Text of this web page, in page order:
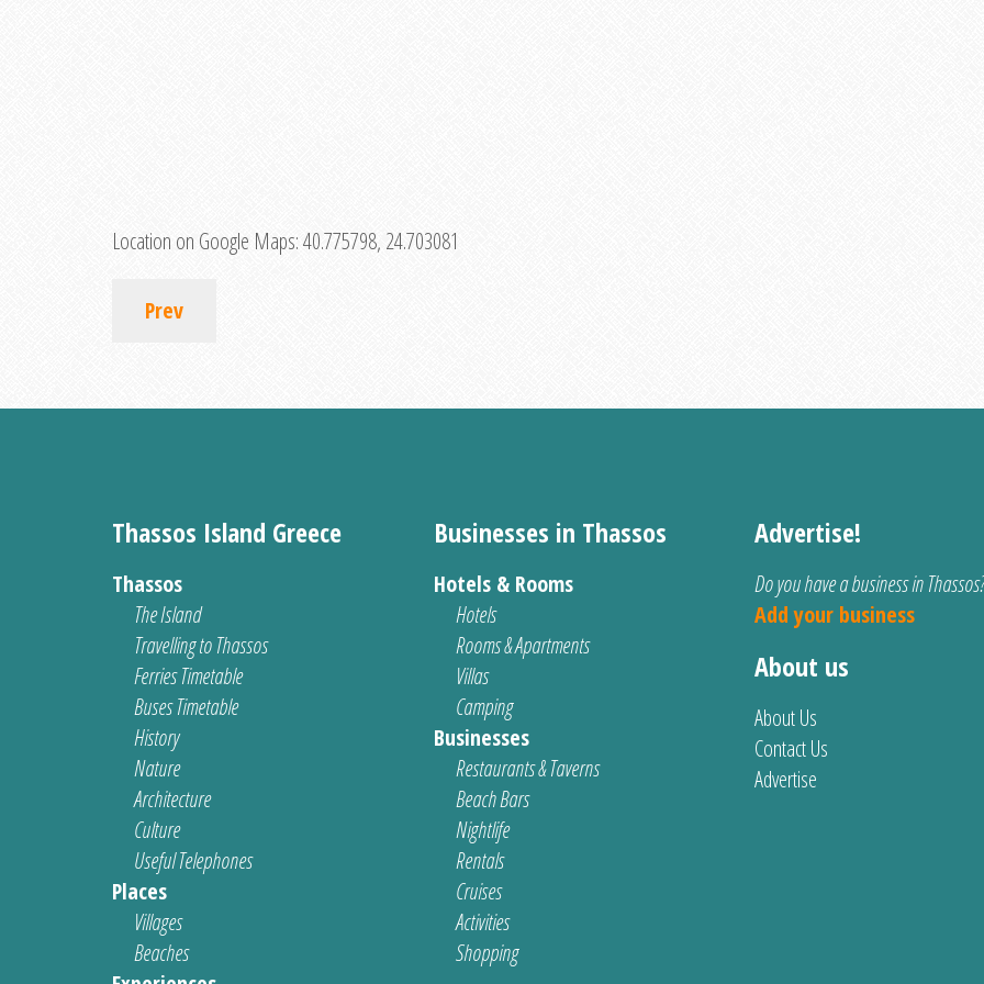
Location on Google Maps:40.775798, 24.703081
Prev
Thassos Island Greece
Thassos
The Island
Travelling to Thassos
Ferries Timetable
Buses Timetable
History
Nature
Architecture
Culture
Useful Telephones
Places
Villages
Beaches
Businesses in Thassos
Hotels & Rooms
Hotels
Rooms & Apartments
Villas
Camping
Businesses
Restaurants & Taverns
Beach Bars
Nightlife
Rentals
Cruises
Activities
Shopping
Advertise!
Do you have a business in Thassos?
Add your business
About us
About Us
Contact Us
Advertise